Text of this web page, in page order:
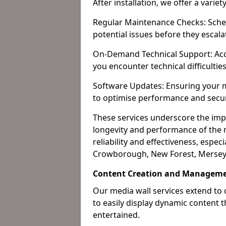
After installation, we offer a
Regular Maintenance Checks:
potential issues before they
On-Demand Technical Support:
you encounter technical
Software Updates: Ensuring your
to optimise performance and
These services underscore the
longevity and performance of the
reliability and effectiveness,
Crowborough, New Forest,
Content Creation and
Our media wall services extend
to easily display dynamic content
entertained.